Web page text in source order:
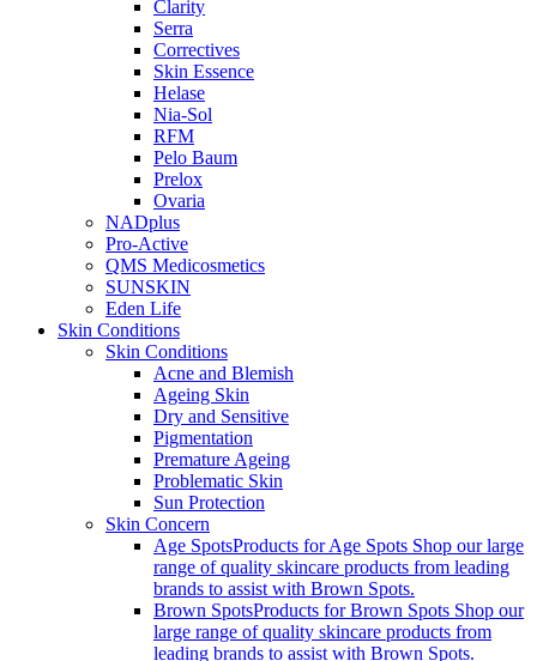
Clarity
Serra
Correctives
Skin Essence
Helase
Nia-Sol
RFM
Pelo Baum
Prelox
Ovaria
NADplus
Pro-Active
QMS Medicosmetics
SUNSKIN
Eden Life
Skin Conditions
Skin Conditions
Acne and Blemish
Ageing Skin
Dry and Sensitive
Pigmentation
Premature Ageing
Problematic Skin
Sun Protection
Skin Concern
Age SpotsProducts for Age Spots Shop our large
range of quality skincare products from leading
brands to assist with Brown Spots.
Brown SpotsProducts for Brown Spots Shop our
large range of quality skincare products from
leading brands to assist with Brown Spots.